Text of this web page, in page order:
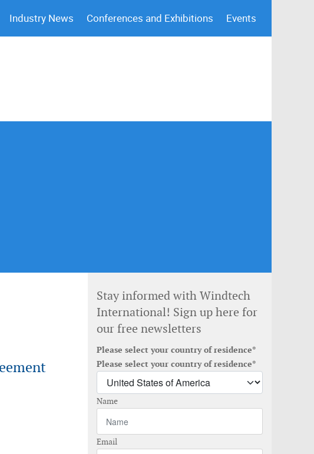
Industry News Conferences and Exhibitions Events
Stay informed with Windtech
International! Sign up here for
our free newsletters
Please select your country of residence*
Please select your country of residence*
Name
Email